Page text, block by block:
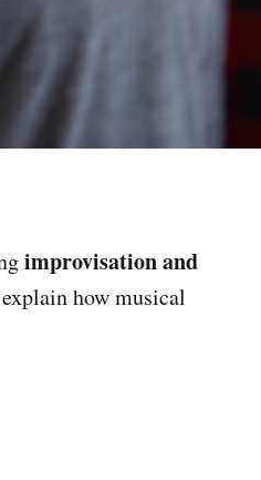
improvisation and
how musical